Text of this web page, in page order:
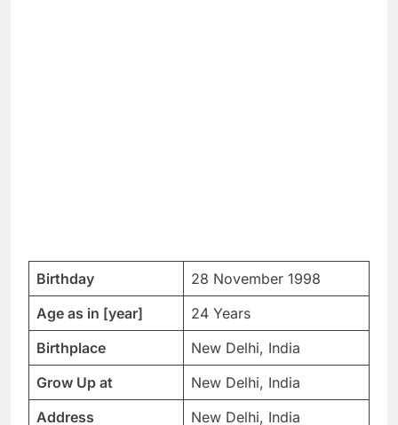
Birthday
28 November 1998
Age as in [year]
24 Years
Birthplace
New Delhi, India
Grow Up at
New Delhi, India
Address
New Delhi, India